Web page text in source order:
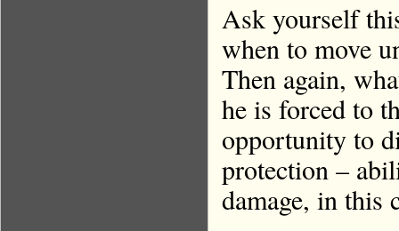
Ask yourself
when to move
Then again,
he is forced to
opportunity to
protection –
damage, in this